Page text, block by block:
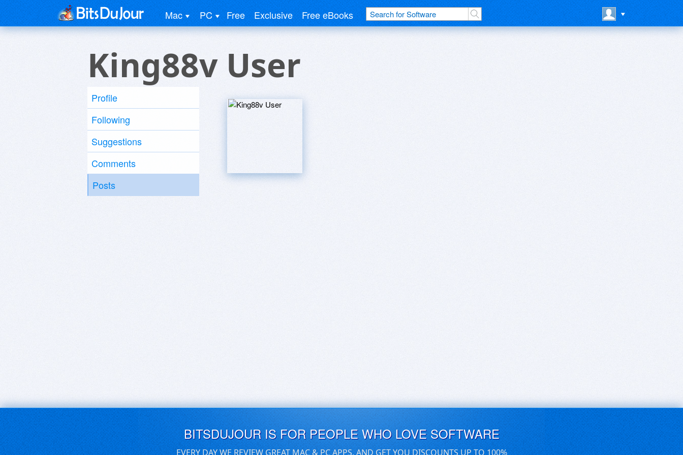
Mac PC Free Exclusive Free eBooks
King88v User
Profile
Following
Suggestions
Comments
Posts
BITSDUJOUR IS FOR PEOPLE WHO LOVE SOFTWARE
EVERY DAY WE REVIEW GREAT MAC & PC APPS, AND GET YOU DISCOUNTS UP TO 100%